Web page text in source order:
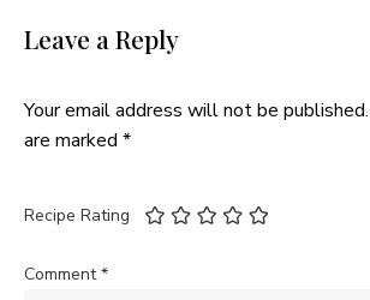
Leave a Reply
Your email address will not be published.
are marked *
Recipe Rating
Comment*